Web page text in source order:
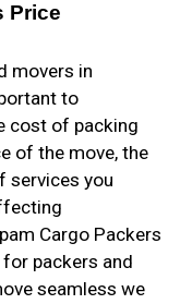
Price
movers in
to
cost of packing
of the move, the
services you
Cargo Packers
packers and
seamless we